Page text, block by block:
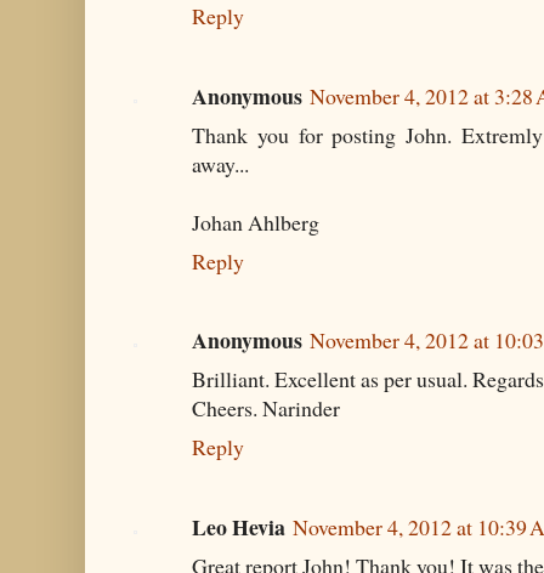
Reply
Anonymous November 4, 2012 at 3:28
Thank you for posting John.
away...
Johan Ahlberg
Reply
Anonymous November 4, 2012 at
Brilliant. Excellent as per usual.
Cheers. Narinder
Reply
Leo Hevia November 4, 2012 at 10:39
Great report John! Thank you! It was